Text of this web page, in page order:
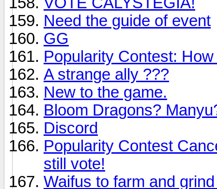
Need the guide of event
GG
Popularity Contest:
A strange ally ???
New to the game.
Bloom Dragons?
Discord
Popularity Contest
still vote!
Waifus to farm and